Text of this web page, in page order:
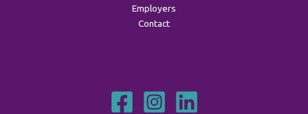
Employers
Contact